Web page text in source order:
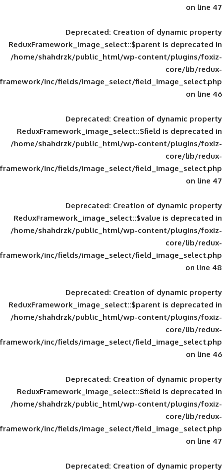
Deprecated: Creation of
ReduxFramework_image_select::$parent
/home/shahdrzk/public_html/wp-
framework/inc/fields/image_select/
Deprecated: Creation of
ReduxFramework_image_select::$field
/home/shahdrzk/public_html/wp-
framework/inc/fields/image_select/
Deprecated: Creation of
ReduxFramework_image_select::$value
/home/shahdrzk/public_html/wp-
framework/inc/fields/image_select/
Deprecated: Creation of
ReduxFramework_image_select::$parent
/home/shahdrzk/public_html/wp-
framework/inc/fields/image_select/
Deprecated: Creation of
ReduxFramework_image_select::$field
/home/shahdrzk/public_html/wp-
framework/inc/fields/image_select/
Deprecated: Creation of